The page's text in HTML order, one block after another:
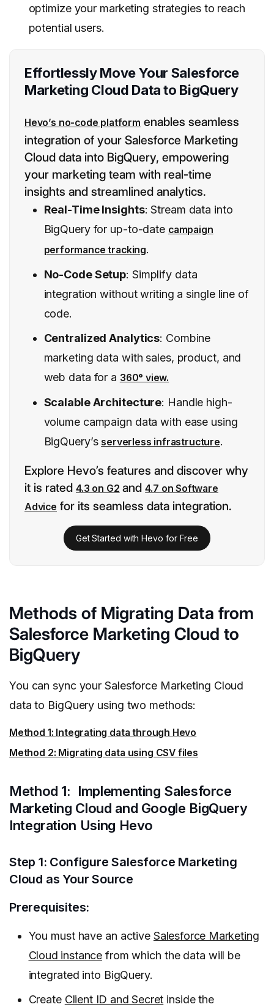
optimize your marketing strategies to reach
potential users.
Effortlessly Move Your Salesforce
Marketing Cloud Data to BigQuery
Hevo’s no-code platform enables seamless
integration of your Salesforce Marketing
Cloud data into BigQuery, empowering
your marketing team with real-time
insights and streamlined analytics.
Real-Time Insights: Stream data into
BigQuery for up-to-date campaign
performance tracking.
No-Code Setup: Simplify data
integration without writing a single line of
code.
Centralized Analytics: Combine
marketing data with sales, product, and
web data for a 360° view.
Scalable Architecture: Handle high-
volume campaign data with ease using
BigQuery’s serverless infrastructure.
Explore Hevo’s features and discover why
it is rated 4.3 on G2 and4.7 on Software
Advice for its seamless data integration.
Get Started with Hevo for Free
Methods of Migrating Data from
Salesforce Marketing Cloud to
BigQuery
You can sync your Salesforce Marketing Cloud
data to BigQuery using two methods:
Method 1: Integrating data through Hevo
Method 2: Migrating data using CSV files
Method 1: Implementing Salesforce
Marketing Cloud and Google BigQuery
Integration Using Hevo
Step 1: Configure Salesforce Marketing
Cloud as Your Source
Prerequisites:
You must have an active Salesforce Marketing
Cloud instance from which the data will be
integrated into BigQuery.
Create Client ID and Secret inside the